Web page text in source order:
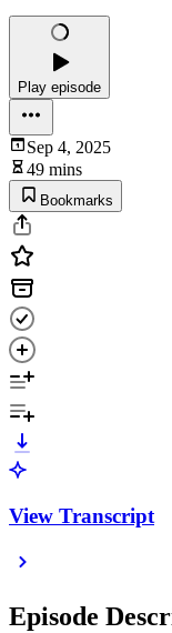
Play episode
Sep 4, 2025
49 mins
Bookmarks
View Transcript
Episode